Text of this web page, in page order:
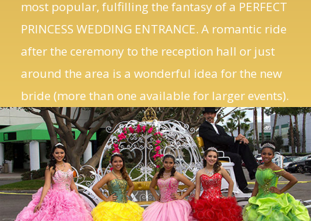
after the ceremony to the reception hall or just
around the area is a wonderful idea for the new
bride (more than one available for larger events).